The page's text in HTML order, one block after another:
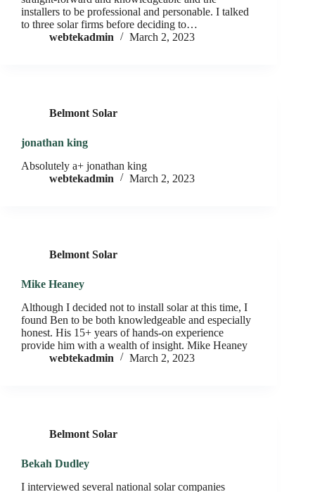
installers to be professional and personable. I talked
to three solar firms before deciding to…
webtekadmin
March 2, 2023
Belmont Solar
jonathan king
Absolutely a+ jonathan king
webtekadmin
March 2, 2023
Belmont Solar
Mike Heaney
Although I decided not to install solar at this time, I
found Ben to be both knowledgeable and especially
honest. His 15+ years of hands-on experience
provide him with a wealth of insight. Mike Heaney
webtekadmin
March 2, 2023
Belmont Solar
Bekah Dudley
I interviewed several national solar companies